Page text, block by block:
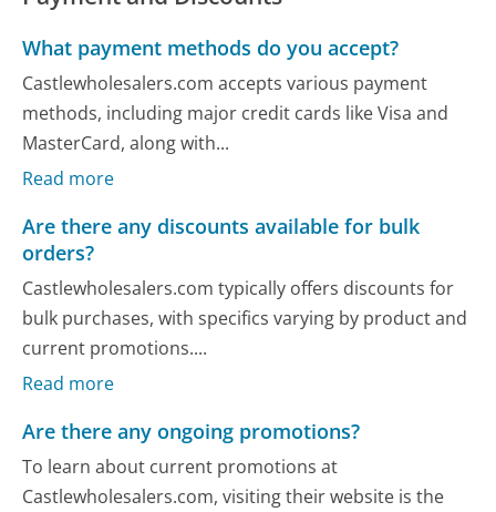
What payment methods do you accept?
Castlewholesalers.com accepts various payment
methods, including major credit cards like Visa and
MasterCard, along with...
Read more
Are there any discounts available for bulk
orders?
Castlewholesalers.com typically offers discounts for
bulk purchases, with specifics varying by product and
current promotions....
Read more
Are there any ongoing promotions?
To learn about current promotions at
Castlewholesalers.com, visiting their website is the